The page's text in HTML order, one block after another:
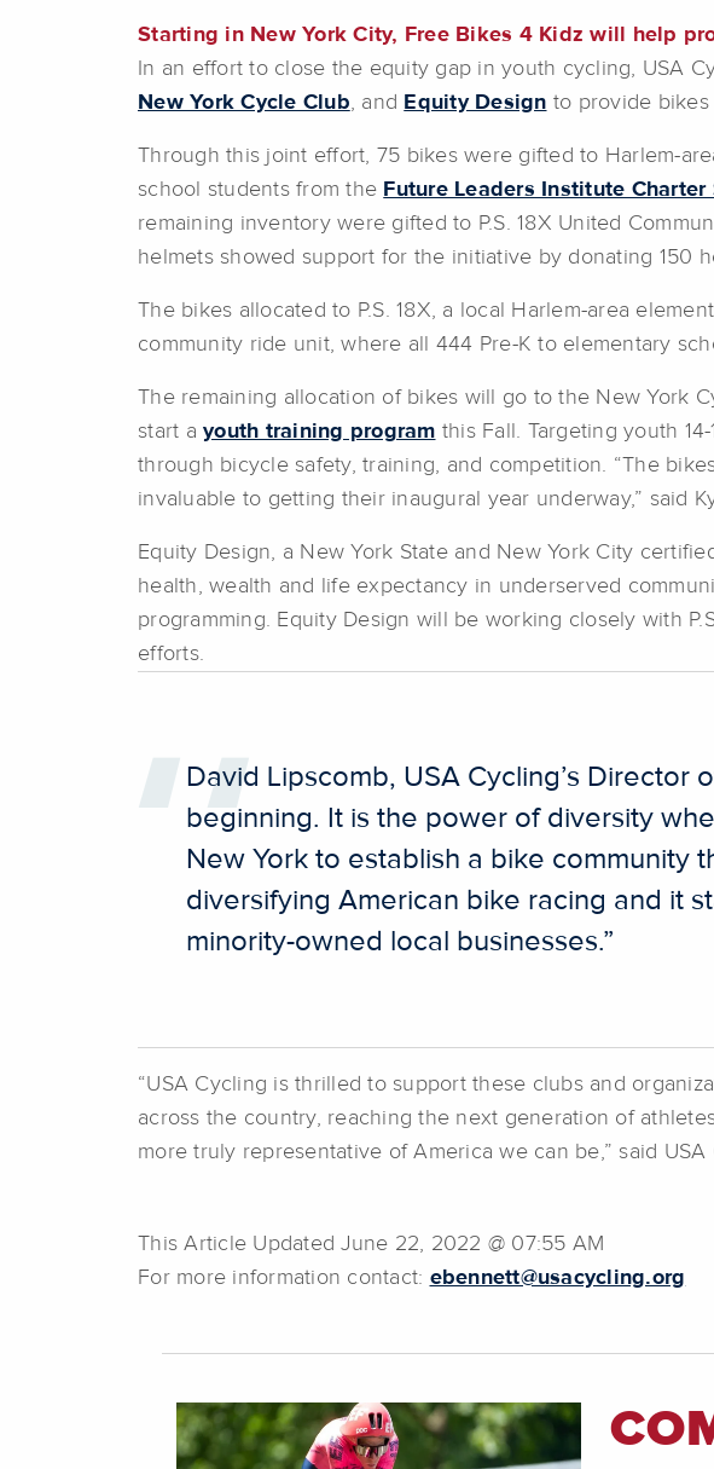
Starting in New York City, Free Bikes 4 Kidz will help
In an effort to close the equity gap in youth cycling, USA
New York Cycle Club, and Equity Design to provide bikes
Through this joint effort, 75 bikes were gifted to Harlem-
school students from the Future Leaders Institute Charter
remaining inventory were gifted to P.S. 18X United
helmets showed support for the initiative by donating 150
The bikes allocated to P.S. 18X, a local Harlem-area
community ride unit, where all 444 Pre-K to elementary
The remaining allocation of bikes will go to the New York
start a youth training program this Fall. Targeting youth
through bicycle safety, training, and competition. “The
invaluable to getting their inaugural year underway,” said
Equity Design, a New York State and New York City
health, wealth and life expectancy in underserved
programming. Equity Design will be working closely with
efforts.
David Lipscomb, USA Cycling’s Director
beginning. It is the power of diversity
New York to establish a bike community
diversifying American bike racing and it
minority-owned local businesses.”
“USA Cycling is thrilled to support these clubs and
across the country, reaching the next generation of
more truly representative of America we can be,” said
This Article Updated June 22, 2022 @ 07:55 AM
For more information contact: ebennett@usacycling.org